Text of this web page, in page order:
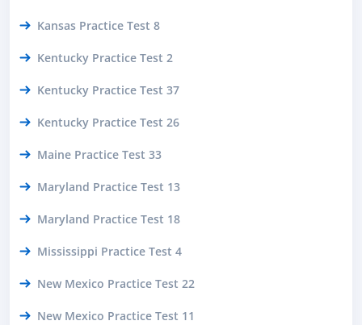
Kansas Practice Test 8
Kentucky Practice Test 2
Kentucky Practice Test 37
Kentucky Practice Test 26
Maine Practice Test 33
Maryland Practice Test 13
Maryland Practice Test 18
Mississippi Practice Test 4
New Mexico Practice Test 22
New Mexico Practice Test 11